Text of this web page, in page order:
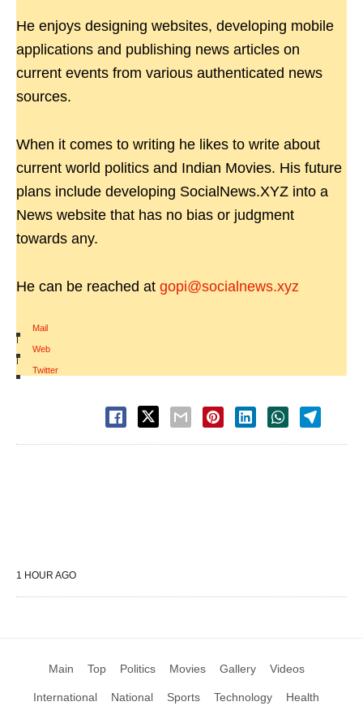
He enjoys designing websites, developing mobile
applications and publishing news articles on
current events from various authenticated news
sources.
When it comes to writing he likes to write about
current world politics and Indian Movies. His future
plans include developing SocialNews.XYZ into a
News website that has no bias or judgment
towards any.
He can be reached at gopi@socialnews.xyz
Mail
|
Web
|
Twitter
1 HOUR AGO
Main Top Politics Movies Gallery Videos
International National Sports Technology Health